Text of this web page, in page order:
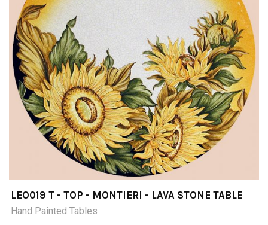
LEO019 T - TOP - MONTIERI - LAVA STONE TABLE
Hand Painted Tables